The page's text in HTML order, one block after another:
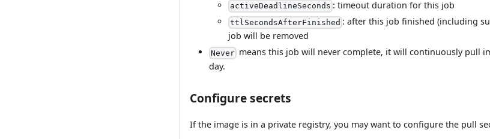
activeDeadlineSeconds : timeout duration for this job
ttlSecondsAfterFinished : after this job finished (including
job will be removed
Never means this job will never complete, it will continuously pull
day.
Configure secrets
If the image is in a private registry, you may want to configure the pull